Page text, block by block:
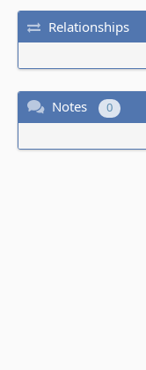
Relationships
Notes 0